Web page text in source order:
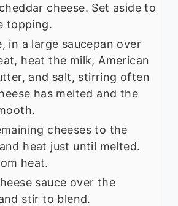
cheese. Set aside to
topping.
in a large saucepan over
heat the milk, American
and salt, stirring often
has melted and the
cheeses to the
heat just until melted.
heat.
sauce over the
stir to blend.